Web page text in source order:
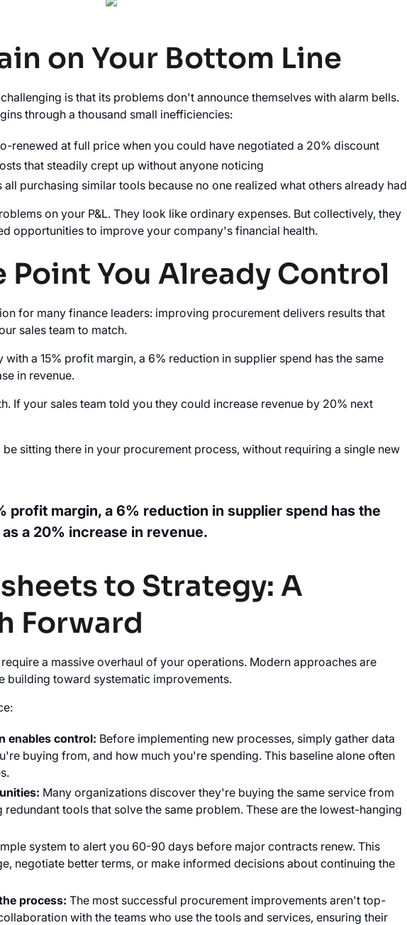
on Your Bottom Line
is that its problems don't announce themselves with alarm bells.
through a thousand small inefficiencies:
renewed at full price when you could have negotiated a 20% discount
that steadily crept up without anyone noticing
purchasing similar tools because no one realized what others already had
on your P&L. They look like ordinary expenses. But collectively, they
opportunities to improve your company's financial health.
Point You Already Control
for many finance leaders: improving procurement delivers results that
sales team to match.
a 15% profit margin, a 6% reduction in supplier spend has the same
in revenue.
If your sales team told you they could increase revenue by 20% next
sitting there in your procurement process, without requiring a single new
profit margin, a 6% reduction in supplier spend has the
a 20% increase in revenue.
to Strategy: A
Forward
a massive overhaul of your operations. Modern approaches are
building toward systematic improvements.
enables control: Before implementing new processes, simply gather data
buying from, and how much you're spending. This baseline alone often
Many organizations discover they're buying the same service from
tools that solve the same problem. These are the lowest-hanging
system to alert you 60-90 days before major contracts renew. This
negotiate better terms, or make informed decisions about continuing the
process:The most successful procurement improvements aren't top-
with the teams who use the tools and services, ensuring their